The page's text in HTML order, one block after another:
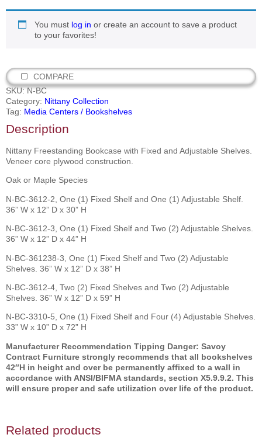
You must log in or create an account to save a product
to your favorites!
COMPARE
SKU:N-BC
Category: Nittany Collection
Tag: Media Centers / Bookshelves
Description
Nittany Freestanding Bookcase with Fixed and Adjustable Shelves.
Veneer core plywood construction.
Oak or Maple Species
N-BC-3612-2, One (1) Fixed Shelf and One (1) Adjustable Shelf.
36” W x 12” D x 30” H
N-BC-3612-3, One (1) Fixed Shelf and Two (2) Adjustable Shelves.
36” W x 12” D x 44” H
N-BC-361238-3, One (1) Fixed Shelf and Two (2) Adjustable
Shelves. 36” W x 12” D x 38” H
N-BC-3612-4, Two (2) Fixed Shelves and Two (2) Adjustable
Shelves. 36” W x 12” D x 59” H
N-BC-3310-5, One (1) Fixed Shelf and Four (4) Adjustable Shelves.
33” W x 10” D x 72” H
Manufacturer Recommendation Tipping Danger: Savoy
Contract Furniture strongly recommends that all bookshelves
42″H in height and over be permanently affixed to a wall in
accordance with ANSI/BIFMA standards, section X5.9.9.2. This
will ensure proper and safe utilization over life of the product.
Related products